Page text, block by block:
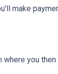
make
you